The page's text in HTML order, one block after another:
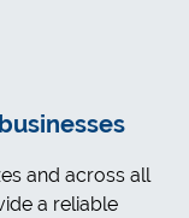
and across all
a reliable